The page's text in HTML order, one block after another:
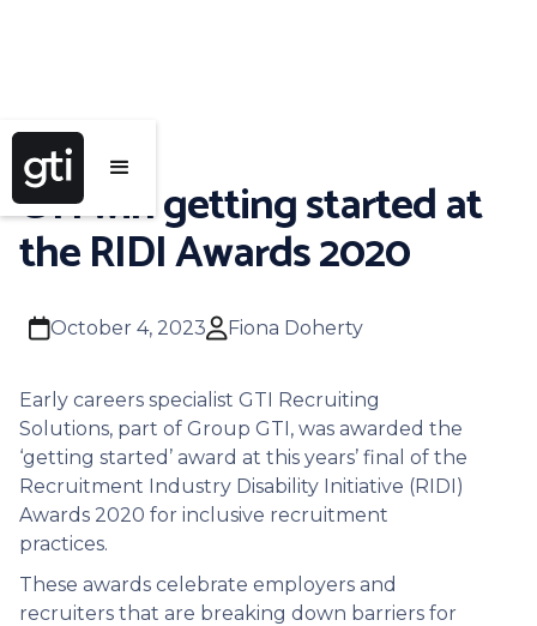
GTI win getting started at
the RIDI Awards 2020
calendarOctober 4, 2023userFiona Doherty
Early careers specialist GTI Recruiting
Solutions, part of Group GTI, was awarded the
‘getting started’ award at this years’ final of the
Recruitment Industry Disability Initiative (RIDI)
Awards 2020 for inclusive recruitment
practices.
These awards celebrate employers and
recruiters that are breaking down barriers for